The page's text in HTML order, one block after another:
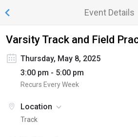
Event Details
Varsity Track and Field
Thursday, May 8, 2025
3:00 pm - 5:00 pm
Recurs Every Week
Location
Track